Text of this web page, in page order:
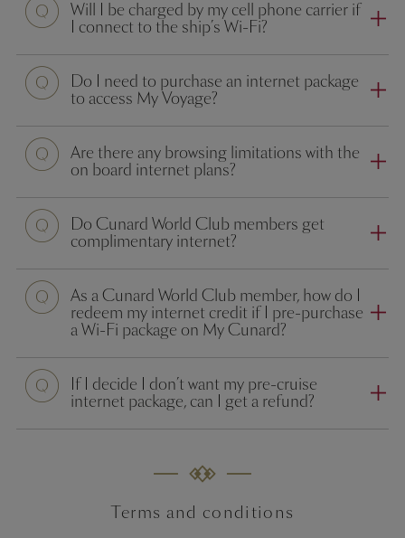
Will I be charged by my cell phone carrier if
I connect to the ship’s Wi-Fi?
Do I need to purchase an internet package
to access My Voyage?
Are there any browsing limitations with the
on board internet plans?
Do Cunard World Club members get
complimentary internet?
As a Cunard World Club member, how do I
redeem my internet credit if I pre-purchase
a Wi-Fi package on My Cunard?
If I decide I don’t want my pre-cruise
internet package, can I get a refund?
Terms and conditions